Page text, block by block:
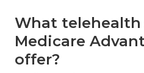
What telehealth
Medicare
offer?